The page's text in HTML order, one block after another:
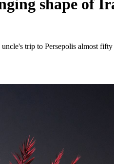
shape of
trip to Persepolis almost fifty